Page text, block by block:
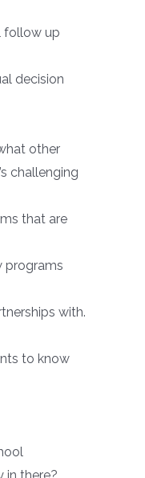
follow up
decision
other
challenging
that are
programs
with.
to know